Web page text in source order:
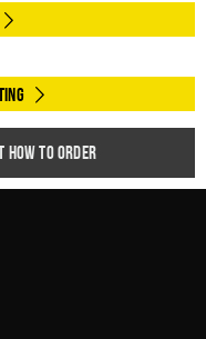
how to order